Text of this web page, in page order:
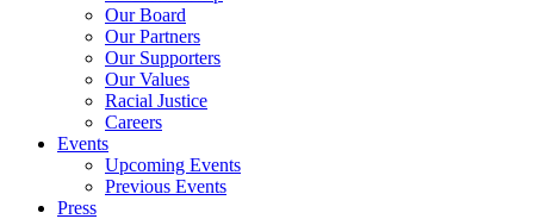
Our Board
Our Partners
Our Supporters
Our Values
Racial Justice
Careers
Events
Upcoming Events
Previous Events
Press